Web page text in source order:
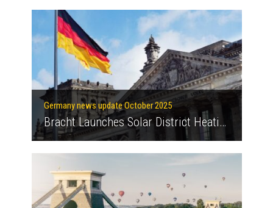
Germany news update October 2025
Bracht Launches Solar District Heating Network